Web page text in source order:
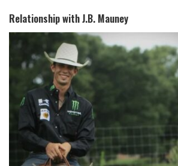
Relationship with J.B. Mauney